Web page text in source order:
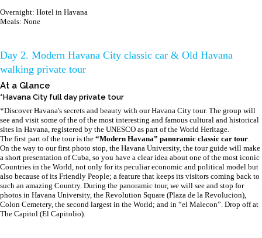
Overnight: Hotel in Havana
Meals: None
Day 2. Modern Havana City classic car & Old Havana
walking private tour
At a Glance
*Havana City full day private tour
*Discover Havana's secrets and beauty with our Havana City tour. The group will
see and visit some of the of the most interesting and famous cultural and historical
sites in Havana, registered by the UNESCO as part of the World Heritage.
The first part of the tour is the “Modern Havana” panoramic classic car tour.
On the way to our first photo stop, the Havana University, the tour guide will make
a short presentation of Cuba, so you have a clear idea about one of the most iconic
Countries in the World, not only for its peculiar economic and political model but
also because of its Friendly People; a feature that keeps its visitors coming back to
such an amazing Country. During the panoramic tour, we will see and stop for
photos in Havana University, the Revolution Square (Plaza de la Revolucion),
Colon Cemetery, the second largest in the World; and in “el Malecon”. Drop off at
The Capitol (El Capitolio).